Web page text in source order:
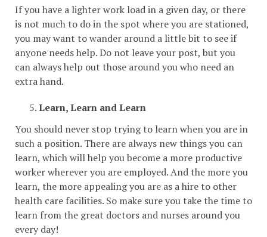
If you have a lighter work load in a given day, or there
is not much to do in the spot where you are stationed,
you may want to wander around a little bit to see if
anyone needs help. Do not leave your post, but you
can always help out those around you who need an
extra hand.
Learn, Learn and Learn
You should never stop trying to learn when you are in
such a position. There are always new things you can
learn, which will help you become a more productive
worker wherever you are employed. And the more you
learn, the more appealing you are as a hire to other
health care facilities. So make sure you take the time to
learn from the great doctors and nurses around you
every day!